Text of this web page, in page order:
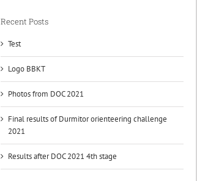
Recent Posts
Test
Logo BBKT
Photos from DOC 2021
Final results of Durmitor orienteering challenge
2021
Results after DOC 2021 4th stage